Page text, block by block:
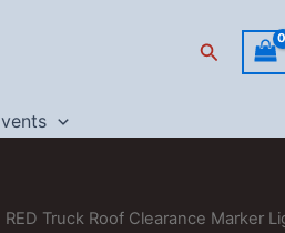
Search
Truck Roof Clearance Marker